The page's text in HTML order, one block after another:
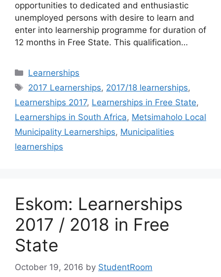
opportunities to dedicated and enthusiastic
unemployed persons with desire to learn and
enter into learnership programme for duration of
12 months in Free State. This qualification…
Categories
Learnerships
Tags
2017 Learnerships, 2017/18 learnerships,
Learnerships 2017, Learnerships in Free State,
Learnerships in South Africa, Metsimaholo Local
Municipality Learnerships, Municipalities
learnerships
Eskom: Learnerships
2017 / 2018 in Free
State
October 19, 2016 by StudentRoom